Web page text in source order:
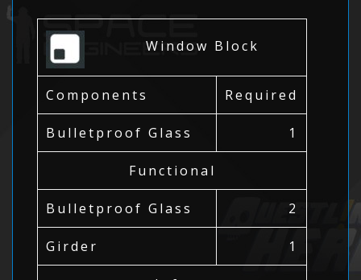
Window Block
Components Required
Bulletproof Glass 1
Functional
Bulletproof Glass 2
Girder 1